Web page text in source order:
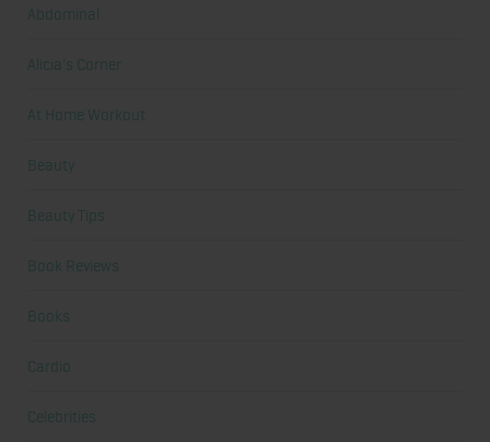
Abdominal
Alicia's Corner
At Home Workout
Beauty
Beauty Tips
Book Reviews
Books
Cardio
Celebrities